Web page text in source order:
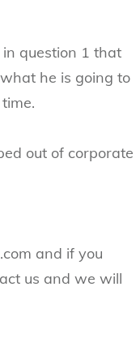
question 1 that
he is going to
out of corporate
and if you
us and we will